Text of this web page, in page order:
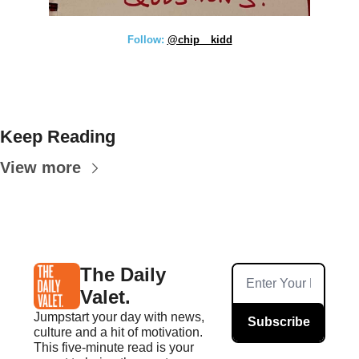
Follow: @chip__kidd
Keep Reading
View more
The Daily
Valet.
Jumpstart your day with news,
culture and a hit of motivation.
This five-minute read is your
Subscribe